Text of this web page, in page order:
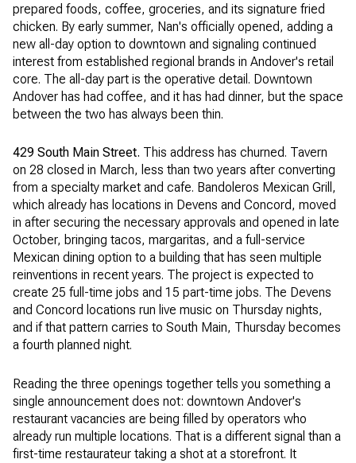
prepared foods, coffee, groceries, and its signature fried
chicken. By early summer, Nan's officially opened, adding a
new all-day option to downtown and signaling continued
interest from established regional brands in Andover's retail
core. The all-day part is the operative detail. Downtown
Andover has had coffee, and it has had dinner, but the space
between the two has always been thin.
429 South Main Street. This address has churned. Tavern
on 28 closed in March, less than two years after converting
from a specialty market and cafe. Bandoleros Mexican Grill,
which already has locations in Devens and Concord, moved
in after securing the necessary approvals and opened in late
October, bringing tacos, margaritas, and a full-service
Mexican dining option to a building that has seen multiple
reinventions in recent years. The project is expected to
create 25 full-time jobs and 15 part-time jobs. The Devens
and Concord locations run live music on Thursday nights,
and if that pattern carries to South Main, Thursday becomes
a fourth planned night.
Reading the three openings together tells you something a
single announcement does not: downtown Andover's
restaurant vacancies are being filled by operators who
already run multiple locations. That is a different signal than a
first-time restaurateur taking a shot at a storefront. It